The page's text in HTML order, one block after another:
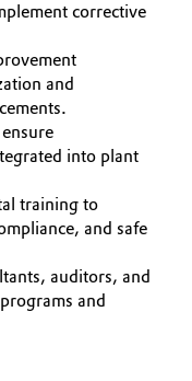
corrective
and
into plant
training to
and safe
auditors, and
and